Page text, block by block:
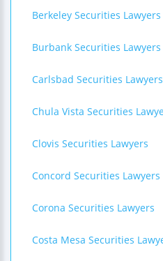
Berkeley Securities Lawyers
Burbank Securities Lawyers
Carlsbad Securities Lawyers
Chula Vista Securities
Clovis Securities Lawyers
Concord Securities Lawyers
Corona Securities Lawyers
Costa Mesa Securities